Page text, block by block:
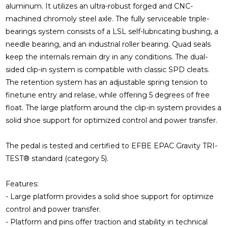
aluminum. It utilizes an ultra-robust forged and CNC-
machined chromoly steel axle. The fully serviceable triple-
bearings system consists of a LSL self-lubricating bushing, a
needle bearing, and an industrial roller bearing. Quad seals
keep the internals remain dry in any conditions. The dual-
sided clip-in system is compatible with classic SPD cleats.
The retention system has an adjustable spring tension to
finetune entry and relase, while offering 5 degrees of free
float. The large platform around the clip-in system provides a
solid shoe support for optimized control and power transfer.
The pedal is tested and certified to EFBE EPAC Gravity TRI-
TEST® standard (category 5).
Features:
- Large platform provides a solid shoe support for optimize
control and power transfer.
- Platform and pins offer traction and stability in technical